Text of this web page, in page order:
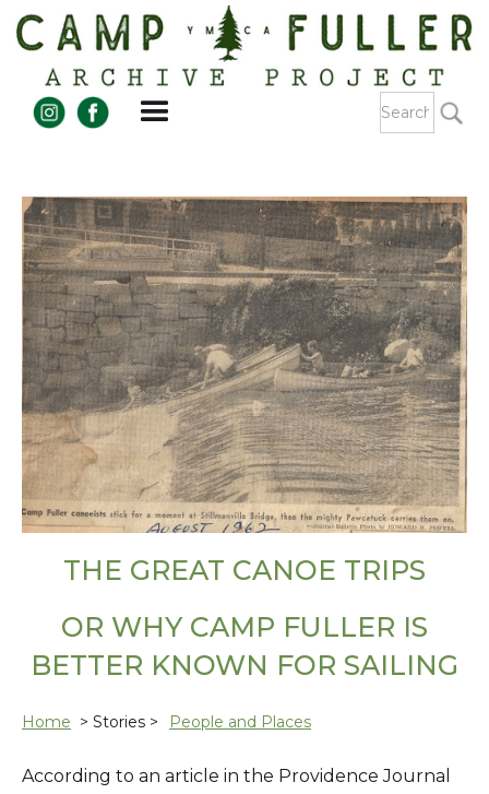
THE GREAT CANOE TRIPS
OR WHY CAMP FULLER IS
BETTER KNOWN FOR SAILING
Home > Stories > People and Places
According to an article in the Providence Journal